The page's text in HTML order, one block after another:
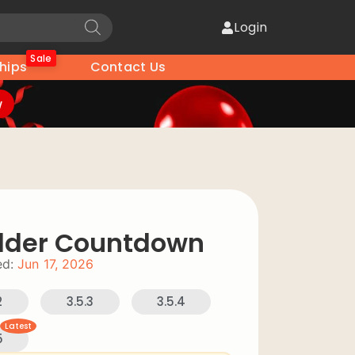
Login
Sale Contact Us
Countdown
Jun 17, 2026
3.5.3 3.5.4
Latest